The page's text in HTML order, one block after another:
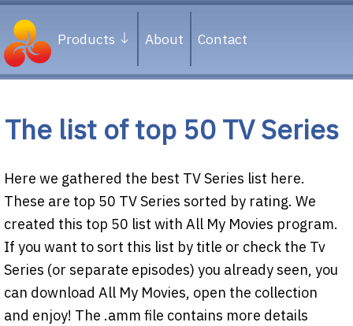
Products About Contact
The list of top 50 TV Series
Here we gathered the best TV Series list here.
These are top 50 TV Series sorted by rating. We
created this top 50 list with All My Movies program.
If you want to sort this list by title or check the Tv
Series (or separate episodes) you already seen, you
can download All My Movies, open the collection
and enjoy! The .amm file contains more details